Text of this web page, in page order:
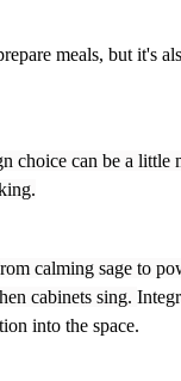
meals, but it's
choice can be a little
calming sage to
cabinets sing.
into the space.